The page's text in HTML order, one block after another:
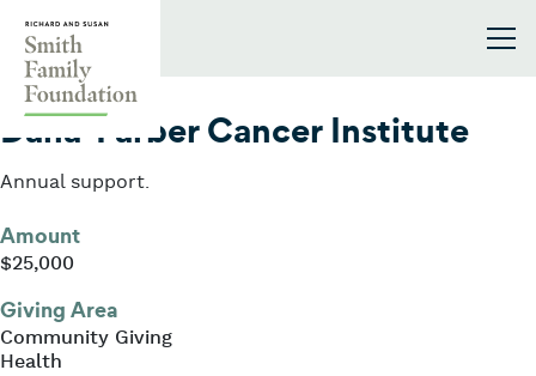
2003
Dana-Farber Cancer Institute
Annual support.
Amount
$25,000
Giving Area
Community Giving
Health